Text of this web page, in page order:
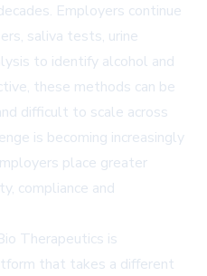
Employers continue
saliva tests, urine
to identify alcohol and
these methods can be
difficult to scale across
is becoming increasingly
place greater
compliance and
Therapeutics is
that takes a different